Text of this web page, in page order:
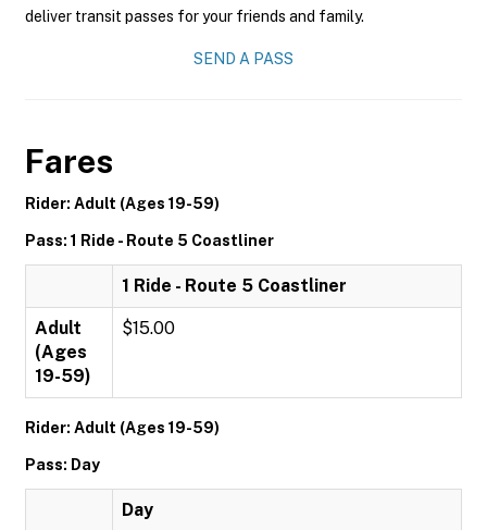
deliver transit passes for your friends and family.
SEND A PASS
Fares
Rider: Adult (Ages 19-59)
Pass: 1 Ride - Route 5 Coastliner
1 Ride - Route 5 Coastliner
Adult
(Ages
19-59)
$15.00
Rider: Adult (Ages 19-59)
Pass: Day
Day